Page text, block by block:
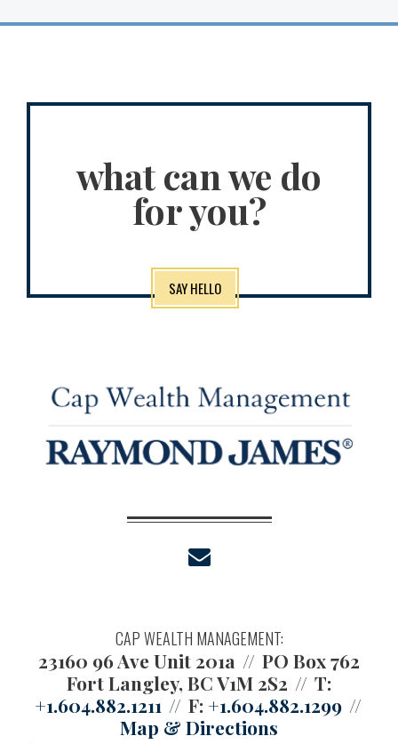
what can we do
for you?
SAY HELLO
CAP WEALTH MANAGEMENT:
23160 96 Ave Unit 201a
PO Box 762
Fort Langley, BC V1M 2S2
T:
+1.604.882.1211
F: +1.604.882.1299
Map & Directions